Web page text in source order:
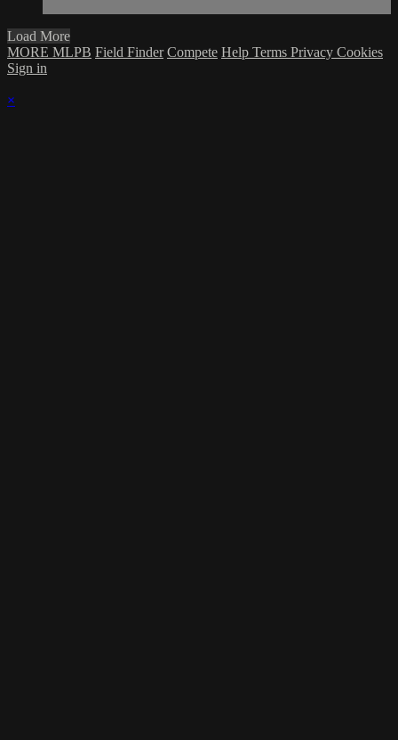
Load More
MORE MLPB Field Finder Compete Help Terms Privacy Cookies
Sign in
×